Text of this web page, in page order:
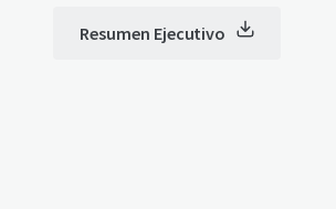
Resumen Ejecutivo